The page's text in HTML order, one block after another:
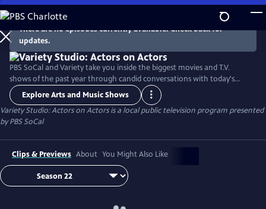
Skip
to
Main
Content
There are no episodes currently available. Check back for
updates.
PBS SoCal and Variety take you inside the biggest movies and T.V.
shows of the past year through candid conversations with today's
hottest actors. Hosted by Variety Senior Awards Editor Clayton Davis
and Variety Senior Entertainment Writer Angelique Jackson, each
episode brings together pairs of actors engaging in intimate one-on-
one discussions about their craft and work.
Explore Arts and Music Shows
Variety Studio: Actors on Actorsis a local public television program presented
byPBS SoCal
Clips & Previews About You Might Also Like